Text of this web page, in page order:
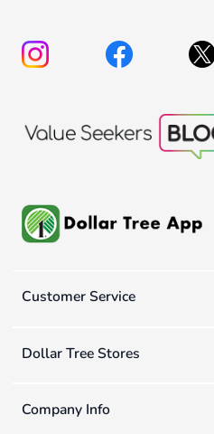
Customer Service
Dollar Tree Stores
Company Info